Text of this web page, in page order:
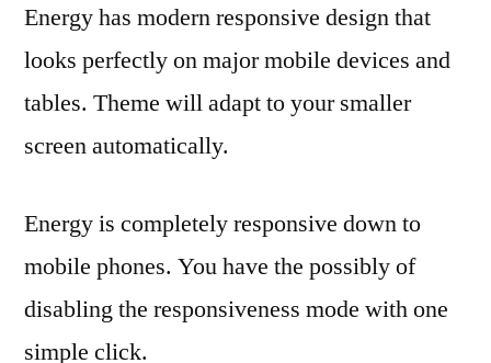
Energy has modern responsive design that
looks perfectly on major mobile devices and
tables. Theme will adapt to your smaller
screen automatically.
Energy is completely responsive down to
mobile phones. You have the possibly of
disabling the responsiveness mode with one
simple click.